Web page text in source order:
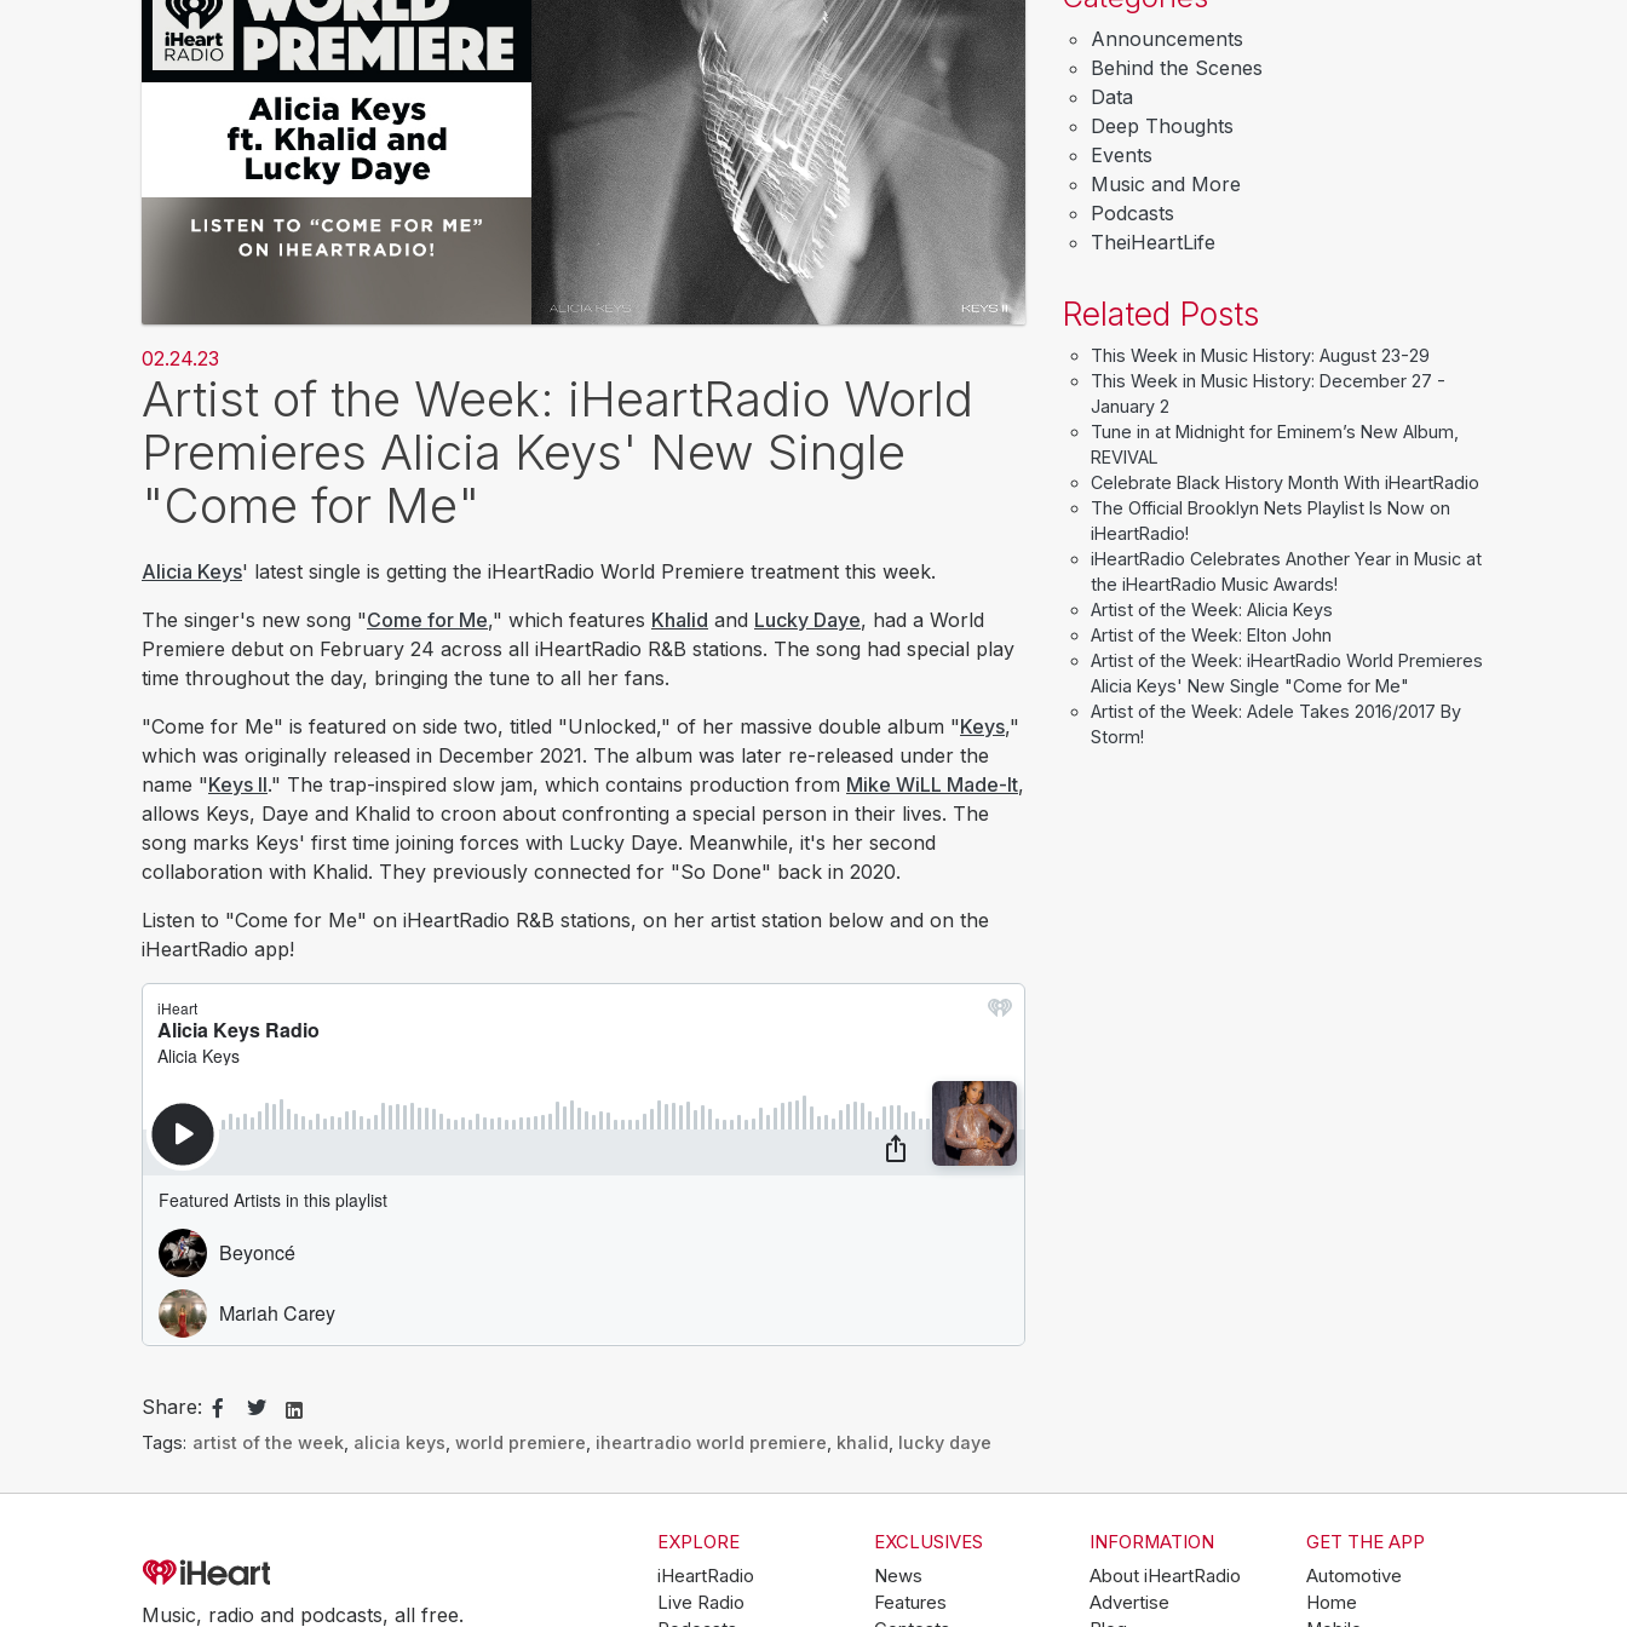
02.24.23
Artist of the Week: iHeartRadio World
Premieres Alicia Keys' New Single
"Come for Me"
Alicia Keys' latest single is getting the iHeartRadio World Premiere treatment this week.
The singer's new song "Come for Me," which features Khalid and Lucky Daye, had a World
Premiere debut on February 24 across all iHeartRadio R&B stations. The song had special play
time throughout the day, bringing the tune to all her fans.
"Come for Me" is featured on side two, titled "Unlocked," of her massive double album "Keys,"
which was originally released in December 2021. The album was later re-released under the
name "Keys II." The trap-inspired slow jam, which contains production from Mike WiLL Made-It,
allows Keys, Daye and Khalid to croon about confronting a special person in their lives. The
song marks Keys' first time joining forces with Lucky Daye. Meanwhile, it's her second
collaboration with Khalid. They previously connected for "So Done" back in 2020.
Listen to "Come for Me" on iHeartRadio R&B stations, on her artist station below and on the
iHeartRadio app!
Share:
Tags: artist of the week, alicia keys world premiere iheartradio world premiere khalid lucky daye
Announcements
Behind the Scenes
Data
Deep Thoughts
Events
Music and More
Podcasts
TheiHeartLife
Related Posts
This Week in Music History: August 23-29
This Week in Music History: December 27 -
January 2
Tune in at Midnight for Eminem’s New Album,
REVIVAL
Celebrate Black History Month With iHeartRadio
The Official Brooklyn Nets Playlist Is Now on
iHeartRadio!
iHeartRadio Celebrates Another Year in Music at
the iHeartRadio Music Awards!
Artist of the Week: Alicia Keys
Artist of the Week: Elton John
Artist of the Week: iHeartRadio World Premieres
Alicia Keys' New Single "Come for Me"
Artist of the Week: Adele Takes 2016/2017 By
Storm!
Music, radio and podcasts, all free.
EXPLORE
iHeartRadio
Live Radio
EXCLUSIVES
News
Features
INFORMATION
About iHeartRadio
Advertise
GET THE APP
Automotive
Home